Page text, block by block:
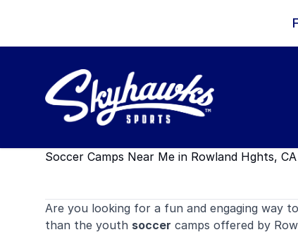
Soccer Camps Near Me in Rowland Hghts,
Are you looking for a fun and engaging way
than the youth soccer camps offered by